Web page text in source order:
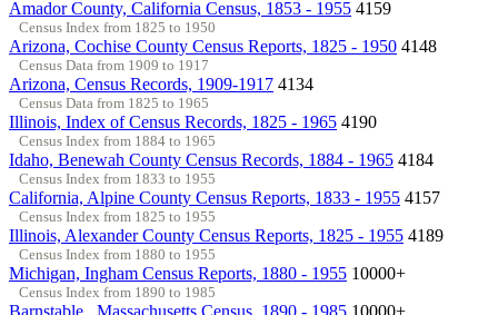
Amador County, California Census, 1853 - 1955 4159
Census Index from 1825 to 1950
Arizona, Cochise County Census Reports, 1825 - 1950 4148
Census Data from 1909 to 1917
Arizona, Census Records, 1909-1917 4134
Census Data from 1825 to 1965
Illinois, Index of Census Records, 1825 - 1965 4190
Census Index from 1884 to 1965
Idaho, Benewah County Census Records, 1884 - 1965 4184
Census Index from 1833 to 1955
California, Alpine County Census Reports, 1833 - 1955 4157
Census Index from 1825 to 1955
Illinois, Alexander County Census Reports, 1825 - 1955 4189
Census Index from 1880 to 1955
Michigan, Ingham Census Reports, 1880 - 1955 10000+
Census Index from 1890 to 1985
Barnstable , Massachusetts Census, 1890 - 1985 10000+